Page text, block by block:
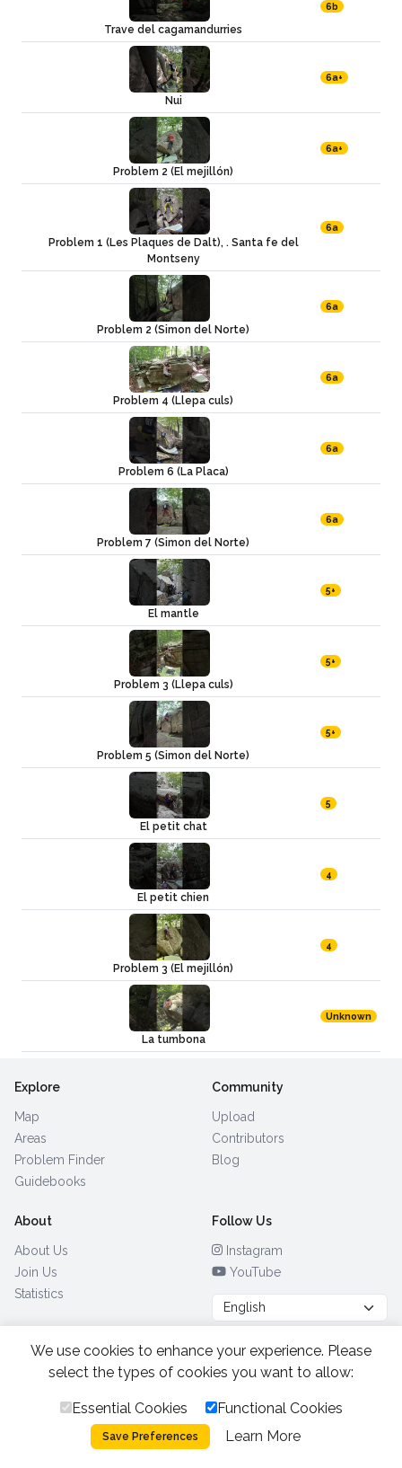
Trave del cagamandurries
6b
Nui
6a+
Problem 2 (El mejillón)
6a+
Problem 1 (Les Plaques de Dalt), . Santa fe del
Montseny
6a
Problem 2 (Simon del Norte)
6a
Problem 4 (Llepa culs)
6a
Problem 6 (La Placa)
6a
Problem 7 (Simon del Norte)
6a
El mantle
5+
Problem 3 (Llepa culs)
5+
Problem 5 (Simon del Norte)
5+
El petit chat
5
El petit chien
4
Problem 3 (El mejillón)
4
La tumbona
Unknown
Explore
Map
Areas
Problem Finder
Guidebooks
Community
Upload
Contributors
Blog
About
About Us
Join Us
Statistics
Follow Us
Instagram
YouTube
Browse by Country (28)
All Rights Reserved.2026.
Privacy Policy
Cookies
We use cookies to enhance your experience. Please
select the types of cookies you want to allow:
Essential Cookies Functional Cookies
Save Preferences Learn More